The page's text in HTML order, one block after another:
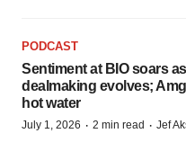
PODCAST
Sentiment at BIO soars
dealmaking evolves;
hot water
July 1, 2026 · 2 min read · Jef